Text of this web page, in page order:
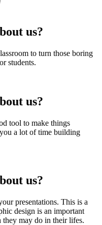
us?
to turn those boring
students.
us?
tool to make things
a lot of time building
us?
presentations. This is a
design is an important
they may do in their lifes.